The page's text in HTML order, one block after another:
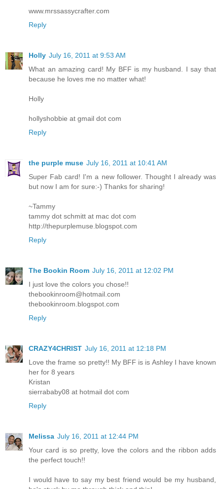
www.mrssassycrafter.com
Reply
Holly July 16, 2011 at 9:53 AM
What an amazing card! My BFF is my husband. I say that
because he loves me no matter what!
Holly
hollyshobbie at gmail dot com
Reply
the purple muse July 16, 2011 at 10:41 AM
Super Fab card! I'm a new follower. Thought I already was
but now I am for sure:-) Thanks for sharing!
~Tammy
tammy dot schmitt at mac dot com
http://thepurplemuse.blogspot.com
Reply
The Bookin Room July 16, 2011 at 12:02 PM
I just love the colors you chose!!
thebookinroom@hotmail.com
thebookinroom.blogspot.com
Reply
CRAZY4CHRIST July 16, 2011 at 12:18 PM
Love the frame so pretty!! My BFF is is Ashley I have known
her for 8 years
Kristan
sierrababy08 at hotmail dot com
Reply
Melissa July 16, 2011 at 12:44 PM
Your card is so pretty, love the colors and the ribbon adds
the perfect touch!!
I would have to say my best friend would be my husband,